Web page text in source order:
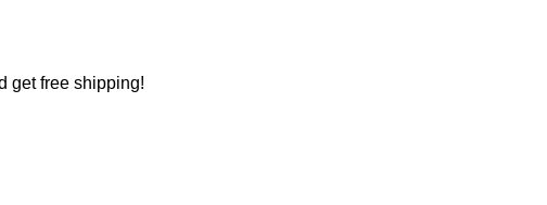
get free shipping!